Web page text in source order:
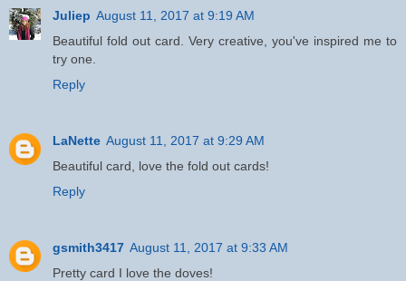
Juliep August 11, 2017 at 9:19 AM
Beautiful fold out card. Very creative, you've inspired me to
try one.
Reply
LaNette August 11, 2017 at 9:29 AM
Beautiful card, love the fold out cards!
Reply
gsmith3417 August 11, 2017 at 9:33 AM
Pretty card I love the doves!